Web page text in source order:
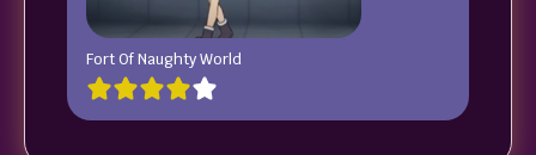
Fort Of Naughty World